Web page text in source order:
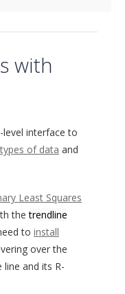
with
interface to
of data and
Least Squares
thetrendline
to install
over the
and its R-